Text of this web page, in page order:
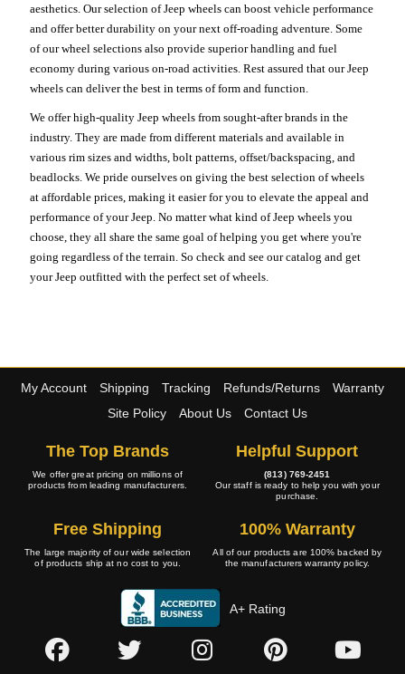
aesthetics. Our selection of Jeep wheels can boost vehicle performance
and offer better durability on your next off-roading adventure. Some
of our wheel selections also provide superior handling and fuel
economy during various on-road activities. Rest assured that our Jeep
wheels can deliver the best in terms of form and function.
We offer high-quality Jeep wheels from sought-after brands in the
industry. They are made from different materials and available in
various rim sizes and widths, bolt patterns, offset/backspacing, and
beadlocks. We pride ourselves on giving the best selection of wheels
at affordable prices, making it easier for you to elevate the appeal and
performance of your Jeep. No matter what kind of Jeep wheels you
choose, they all share the same goal of helping you get where you're
going regardless of the terrain. So check and see our catalog and get
your Jeep outfitted with the perfect set of wheels.
My Account Shipping Tracking Refunds/Returns
Warranty
Site Policy
About Us Contact Us
The Top Brands
We offer great pricing on millions of
products from leading manufacturers.
Helpful Support
(813) 769-2451
Our staff is ready to help you with your
purchase.
Free Shipping
The large majority of our wide selection
of products ship at no cost to you.
100% Warranty
All of our products are 100% backed by
the manufacturers warranty policy.
A+ Rating